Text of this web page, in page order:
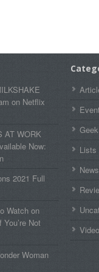
on Netflix
AT WORK
Now:
2021 Full
Watch on
You’re Not
Woman
Lists
News